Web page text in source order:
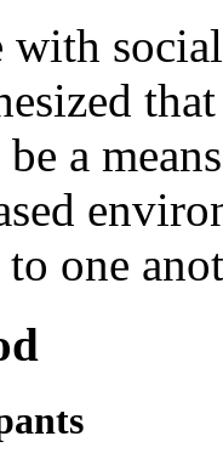
a
to one